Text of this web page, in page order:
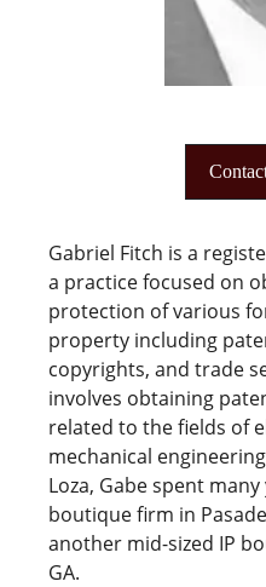
Gabriel Fitch is a
a practice focused on
protection of various
property including
copyrights, and trade
involves obtaining
related to the fields of
mechanical
Loza, Gabe spent
boutique firm in
another mid-sized IP
GA.